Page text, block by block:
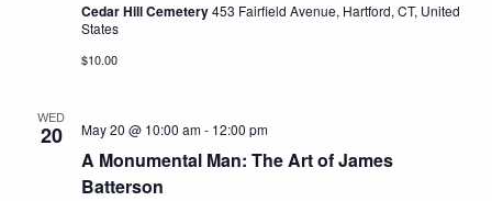
Cedar Hill Cemetery453 Fairfield Avenue, Hartford, CT, United
States
$10.00
WED
20
A Monumental Man: The Art of James
Batterson
May 20 @ 10:00 am- 12:00 pm